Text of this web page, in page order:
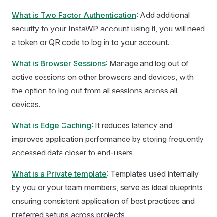
What is Two Factor Authentication: Add additional
security to your InstaWP account using it, you will need
a token or QR code to log in to your account.
What is Browser Sessions: Manage and log out of
active sessions on other browsers and devices, with
the option to log out from all sessions across all
devices.
What is Edge Caching: It reduces latency and
improves application performance by storing frequently
accessed data closer to end-users.
What is a Private template: Templates used internally
by you or your team members, serve as ideal blueprints
ensuring consistent application of best practices and
preferred setups across projects.